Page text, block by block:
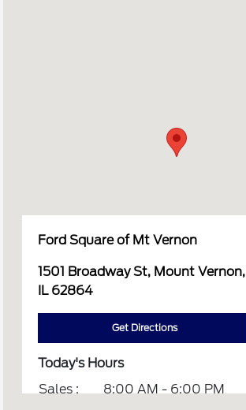
Ford Square of Mt Vernon
1501 Broadway St, Mount Vernon,
IL 62864
Get Directions
Today's Hours
Sales :
8:00 AM - 6:00 PM